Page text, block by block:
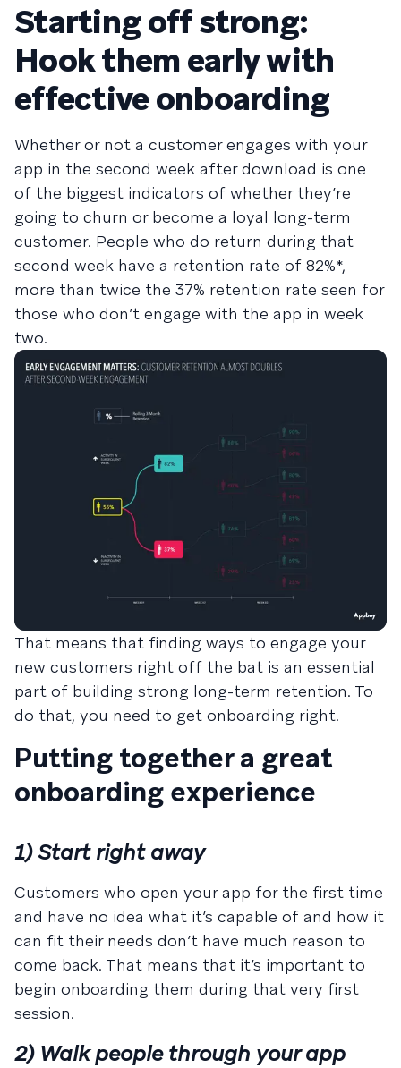
Starting off strong:
Hook them early with
effective onboarding
Whether or not a customer engages with your
app in the second week after download is one
of the biggest indicators of whether they’re
going to churn or become a loyal long-term
customer. People who do return during that
second week have a retention rate of 82%*,
more than twice the 37% retention rate seen for
those who don’t engage with the app in week
two.
That means that finding ways to engage your
new customers right off the bat is an essential
part of building strong long-term retention. To
do that, you need to get onboarding right.
Putting together a great
onboarding experience
1) Start right away
Customers who open your app for the first time
and have no idea what it’s capable of and how it
can fit their needs don’t have much reason to
come back. That means that it’s important to
begin onboarding them during that very first
session.
2) Walk people through your app